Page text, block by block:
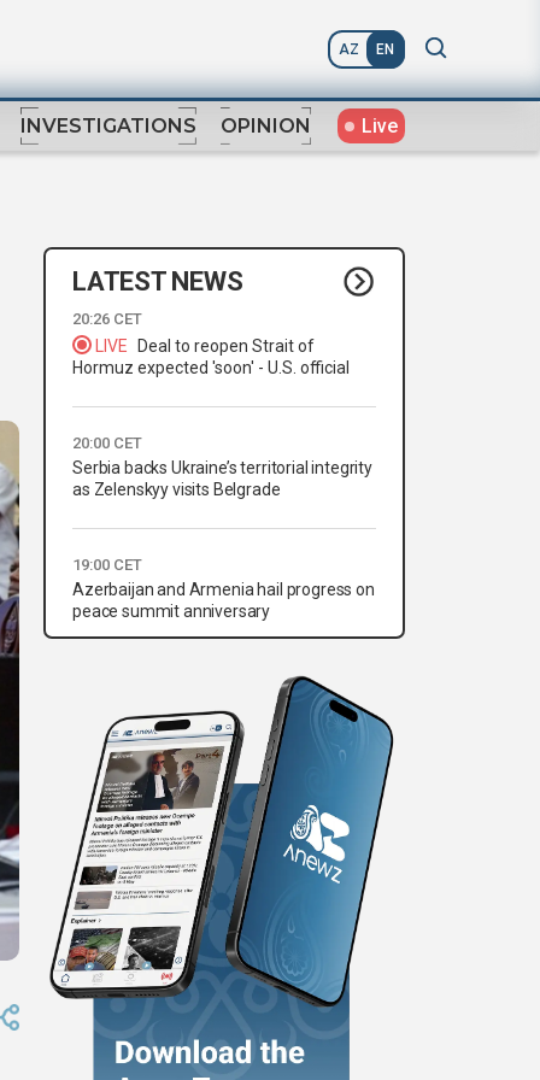
AZ EN
INVESTIGATIONS OPINION Live
LATEST NEWS
20:26 CET
LIVE
Deal to reopen Strait of
Hormuz expected 'soon' - U.S. official
20:00 CET
Serbia backs Ukraine’s territorial integrity
as Zelenskyy visits Belgrade
19:00 CET
Azerbaijan and Armenia hail progress on
peace summit anniversary